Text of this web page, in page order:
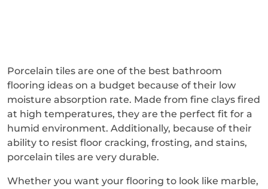
Porcelain tiles are one of the best bathroom
flooring ideas on a budget because of their low
moisture absorption rate. Made from fine clays fired
at high temperatures, they are the perfect fit for a
humid environment. Additionally, because of their
ability to resist floor cracking, frosting, and stains,
porcelain tiles are very durable.
Whether you want your flooring to look like marble,